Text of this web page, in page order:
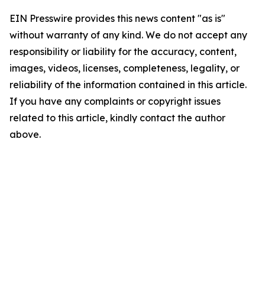
EIN Presswire provides this news content "as is"
without warranty of any kind. We do not accept any
responsibility or liability for the accuracy, content,
images, videos, licenses, completeness, legality, or
reliability of the information contained in this article.
If you have any complaints or copyright issues
related to this article, kindly contact the author
above.